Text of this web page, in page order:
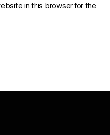
in this browser for the